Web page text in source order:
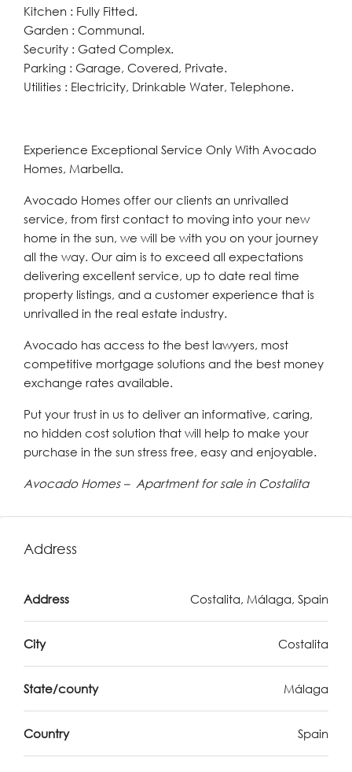
Kitchen : Fully Fitted.
Garden : Communal.
Security : Gated Complex.
Parking : Garage, Covered, Private.
Utilities : Electricity, Drinkable Water, Telephone.
Experience Exceptional Service Only With Avocado
Homes, Marbella.
Avocado Homes offer our clients an unrivalled
service, from first contact to moving into your new
home in the sun, we will be with you on your journey
all the way. Our aim is to exceed all expectations
delivering excellent service, up to date real time
property listings, and a customer experience that is
unrivalled in the real estate industry.
Avocado has access to the best lawyers, most
competitive mortgage solutions and the best money
exchange rates available.
Put your trust in us to deliver an informative, caring,
no hidden cost solution that will help to make your
purchase in the sun stress free, easy and enjoyable.
Avocado Homes – Apartment for sale in Costalita
Address
Address Costalita, Málaga, Spain
City Costalita
State/county Málaga
Country Spain